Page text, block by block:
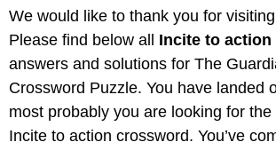
We would like to thank you for
Please find below all Incite to action
answers and solutions for The
Crossword Puzzle. You have landed
most probably you are looking for
Incite to action crossword. You’ve